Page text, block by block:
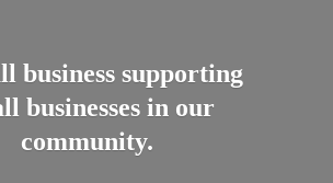
business supporting
businesses in our
community.